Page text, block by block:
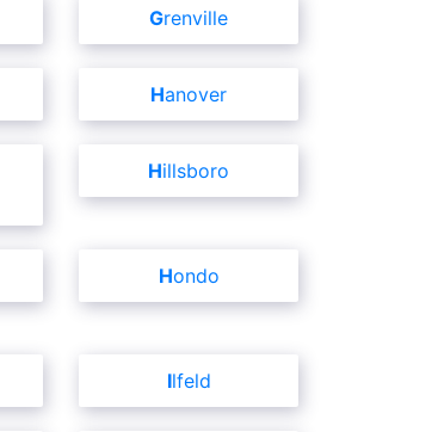
Grenville
Hanover
Hillsboro
Hondo
Ilfeld